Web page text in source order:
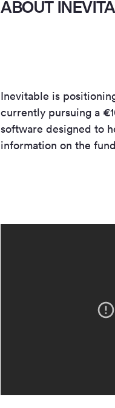
ABOUT
Inevitable is
currently pursuing a
software designed to
information on the